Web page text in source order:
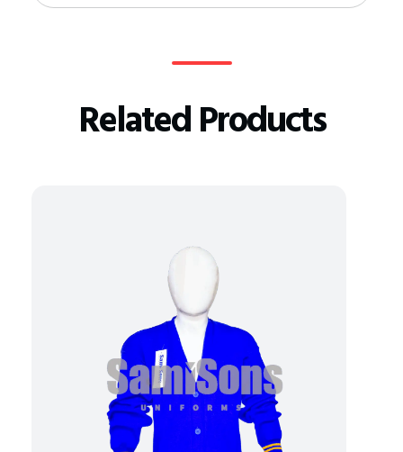
Related Products